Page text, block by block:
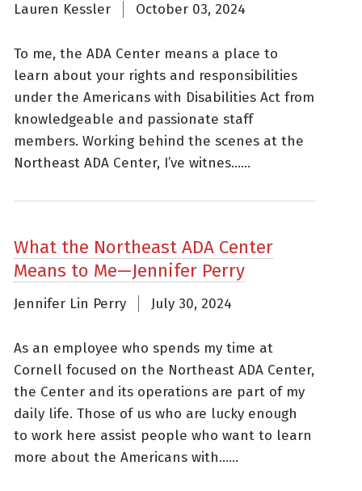
Lauren Kessler October 03, 2024
To me, the ADA Center means a place to
learn about your rights and responsibilities
under the Americans with Disabilities Act from
knowledgeable and passionate staff
members. Working behind the scenes at the
Northeast ADA Center, I’ve witnes......
What the Northeast ADA Center
Means to Me—Jennifer Perry
Jennifer Lin Perry July 30, 2024
As an employee who spends my time at
Cornell focused on the Northeast ADA Center,
the Center and its operations are part of my
daily life. Those of us who are lucky enough
to work here assist people who want to learn
more about the Americans with......